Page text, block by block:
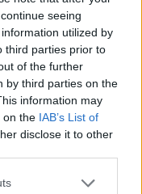
seeing
utilized by
third parties prior to
of the further
by third parties on the
information may
on the IAB’s List of
disclose it to other
hanging out
in my year.
art
partner. I
their shit
degree
‘Bodies’,